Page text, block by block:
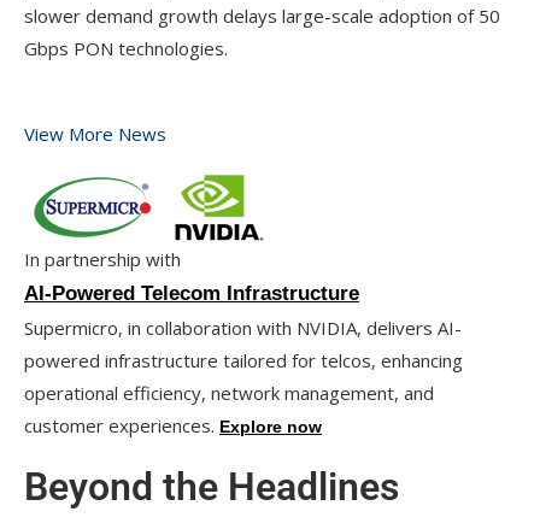
slower demand growth delays large-scale adoption of 50
Gbps PON technologies.
View More News
In partnership with
AI-Powered Telecom Infrastructure
Supermicro, in collaboration with NVIDIA, delivers AI-
powered infrastructure tailored for telcos, enhancing
operational efficiency, network management, and
customer experiences. Explore now
Beyond the Headlines